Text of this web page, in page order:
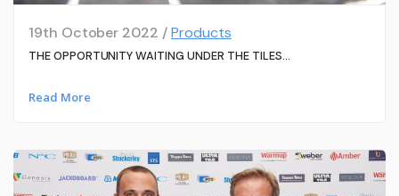
19th October 2022 /Products
THE OPPORTUNITY WAITING UNDER THE TILES…
Read More